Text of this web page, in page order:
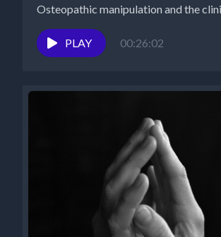
Osteopathic manipulation and the
PLAY 00:26:02